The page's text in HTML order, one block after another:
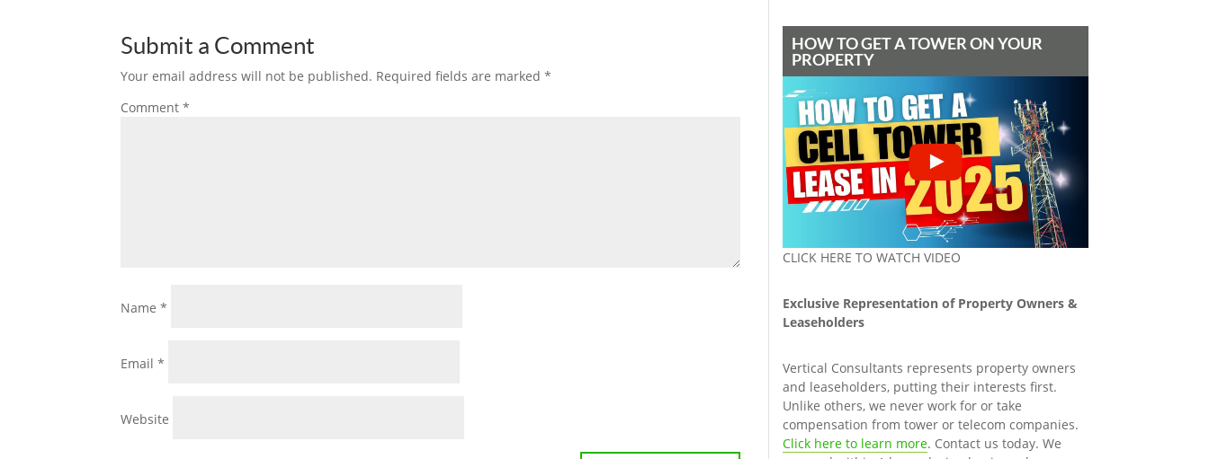
Submit a Comment
Your email address will not be published. Required fields are marked*
Comment*
Name*
Email*
Website
HOW TO GET A TOWER ON YOUR
PROPERTY
CLICK HERE TO WATCH VIDEO
Exclusive Representation of Property Owners &
Leaseholders
Vertical Consultants represents property owners
and leaseholders, putting their interests first.
Unlike others, we never work for or take
compensation from tower or telecom companies.
Click here to learn more. Contact us today. We